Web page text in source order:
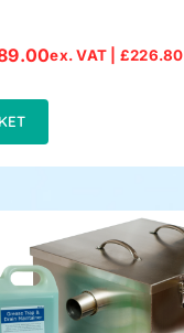
ex. VAT | £226.80